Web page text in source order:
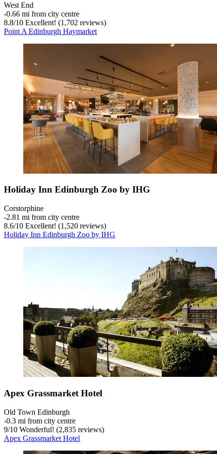
West End
‐0.66 mi from city centre
8.8/10 Excellent! (1,702 reviews)
Point A Edinburgh Haymarket
Holiday Inn Edinburgh Zoo by IHG
Corstorphine
‐2.81 mi from city centre
8.6/10 Excellent! (1,520 reviews)
Holiday Inn Edinburgh Zoo by IHG
Apex Grassmarket Hotel
Old Town Edinburgh
‐0.3 mi from city centre
9/10 Wonderful! (2,835 reviews)
Apex Grassmarket Hotel